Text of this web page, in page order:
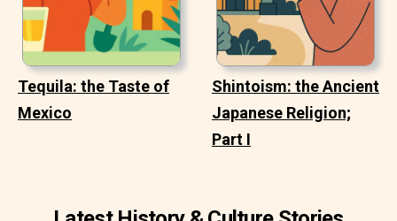
Tequila: the Taste of
Mexico
Shintoism: the Ancient
Japanese Religion;
Part I